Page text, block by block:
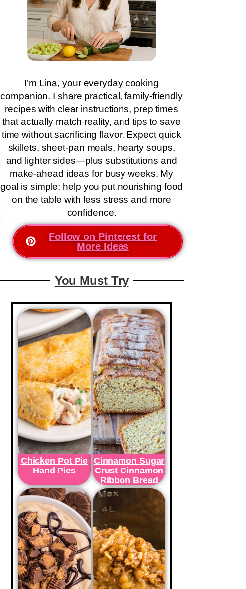
I’m Lina, your everyday cooking
companion. I share practical, family-friendly
recipes with clear instructions, prep times
that actually match reality, and tips to save
time without sacrificing flavor. Expect quick
skillets, sheet-pan meals, hearty soups,
and lighter sides—plus substitutions and
make-ahead ideas for busy weeks. My
goal is simple: help you put nourishing food
on the table with less stress and more
confidence.
Follow on Pinterest for
More Ideas
You Must Try
Chicken Pot Pie
Hand Pies
Cinnamon Sugar
Crust Cinnamon
Ribbon Bread